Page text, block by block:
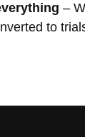
–
to